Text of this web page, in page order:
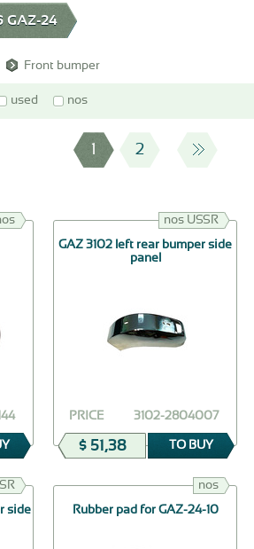
GAZ-24
Front bumper
used nos
1 2
nos USSR
GAZ 3102 left rear bumper side
panel
3102-2804007
PRICE
$ 51,38 TO BUY
side
nos
Rubber pad for GAZ-24-10